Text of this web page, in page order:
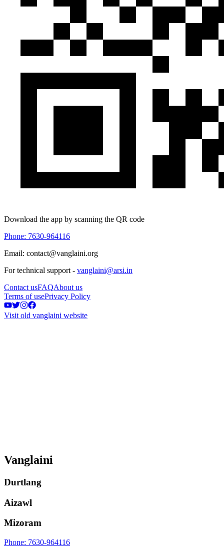
Download the app by scanning the QR code
Phone: 7630-964116
Email: contact@vanglaini.org
For technical support - vanglaini@arsi.in
Contact usFAQAbout us
Terms of usePrivacy Policy
Visit old vanglaini website
Vanglaini
Durtlang
Aizawl
Mizoram
Phone: 7630-964116